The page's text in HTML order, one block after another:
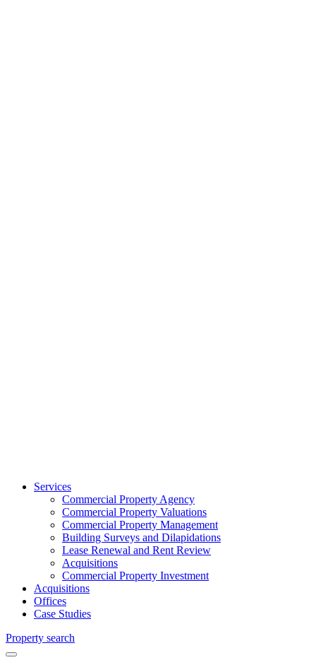
Services
Commercial Property Agency
Commercial Property Valuations
Commercial Property Management
Building Surveys and Dilapidations
Lease Renewal and Rent Review
Acquisitions
Commercial Property Investment
Acquisitions
Offices
Case Studies
Property search